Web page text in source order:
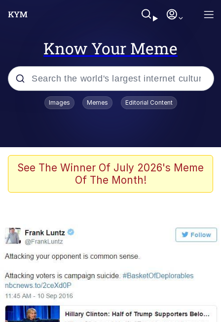
Know Your Meme
Popular searches
Borpa
Kinda Chic Trend
Memes
Japan Is Turning Footsteps Into
Electricity Copypasta
67 Meme
Evelyn Smith Smiling /
Evelynsmithhhhh Stare
Images Memes Editorial Content
See The Winner Of July 2026's Meme
Of The Month!